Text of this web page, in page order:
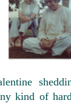
kind of